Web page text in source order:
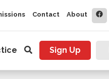
Contact About
Sign Up